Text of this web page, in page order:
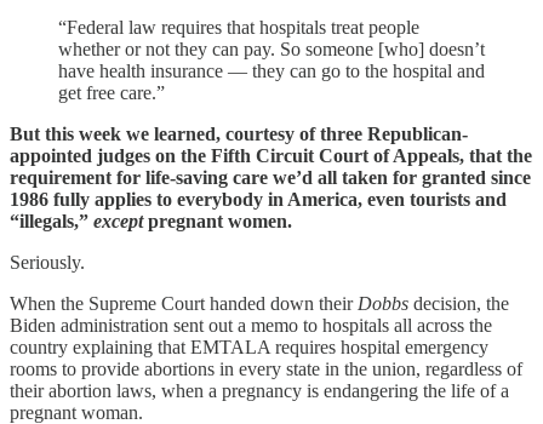
“Federal law requires that hospitals treat people
whether or not they can pay. So someone [who] doesn’t
have health insurance — they can go to the hospital and
get free care.”
But this week we learned, courtesy of three Republican-
appointed judges on the Fifth Circuit Court of Appeals, that the
requirement for life-saving care we’d all taken for granted since
1986 fully applies to everybody in America, even tourists and
“illegals,” exceptpregnant women.
Seriously.
When the Supreme Court handed down their Dobbs decision, the
Biden administration sent out a memo to hospitals all across the
country explaining that EMTALA requires hospital emergency
rooms to provide abortions in every state in the union, regardless of
their abortion laws, when a pregnancy is endangering the life of a
pregnant woman.